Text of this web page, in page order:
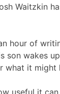
Waitzkin
hour of
son wakes
what it might
useful it